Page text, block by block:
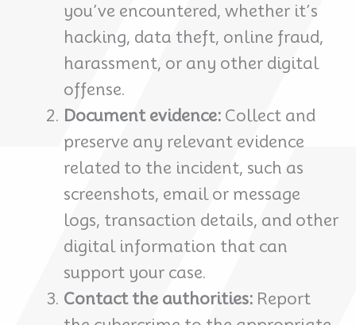
you’ve encountered, whether it’s
hacking, data theft, online fraud,
harassment, or any other digital
offense.
Document evidence: Collect and
preserve any relevant evidence
related to the incident, such as
screenshots, email or message
logs, transaction details, and other
digital information that can
support your case.
Contact the authorities: Report